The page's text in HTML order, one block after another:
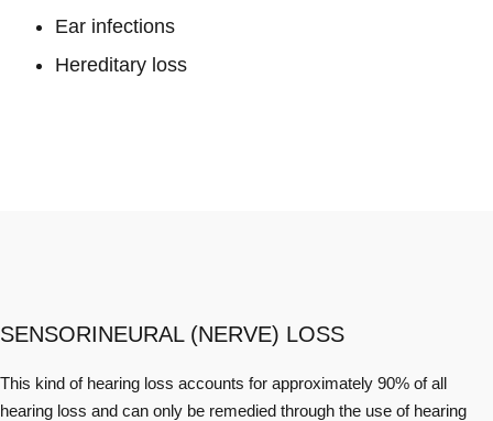
Ear infections
Hereditary loss
SENSORINEURAL (NERVE) LOSS
This kind of hearing loss accounts for approximately 90% of all
hearing loss and can only be remedied through the use of hearing